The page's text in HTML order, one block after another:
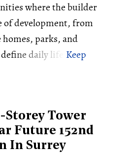
where the builder
of development, from
parks, and
daily life.
Storey Tower
Future 152nd
In Surrey